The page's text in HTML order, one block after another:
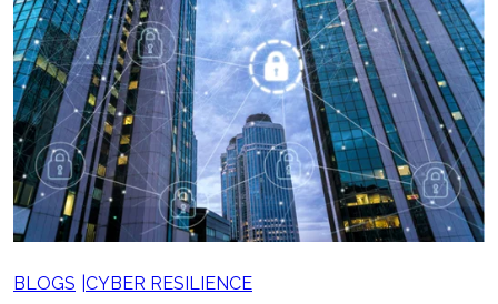
BLOGS CYBER RESILIENCE